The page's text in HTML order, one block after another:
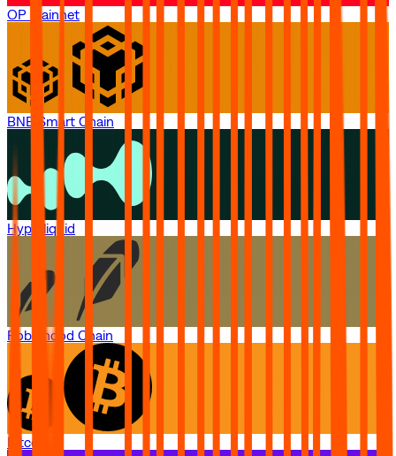
OP Mainnet
BNB Smart Chain
Hyperliquid
Robinhood Chain
Bitcoin